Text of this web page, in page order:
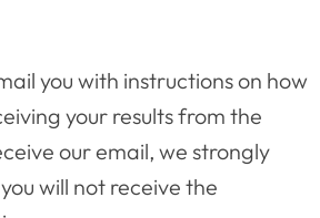
you with instructions on how
your results from the
our email, we strongly
will not receive the